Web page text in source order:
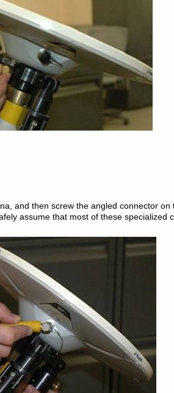
and then screw the angled connector on
assume that most of these specialized